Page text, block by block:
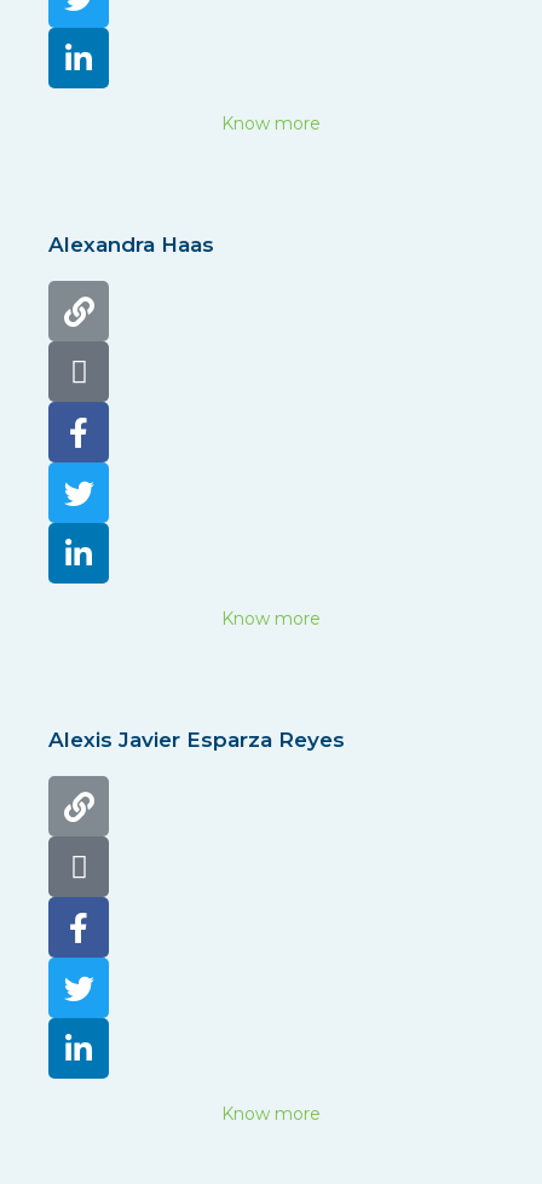
Know more
Alexandra Haas
Know more
Alexis Javier Esparza Reyes
Know more